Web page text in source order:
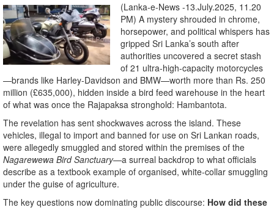
(Lanka-e-News -13.July.2025, 11.20
PM) A mystery shrouded in chrome,
horsepower, and political whispers has
gripped Sri Lanka’s south after
authorities uncovered a secret stash
of 21 ultra-high-capacity motorcycles
—brands like Harley-Davidson and BMW—worth more than Rs. 250
million (£635,000), hidden inside a bird feed warehouse in the heart
of what was once the Rajapaksa stronghold: Hambantota.
The revelation has sent shockwaves across the island. These
vehicles, illegal to import and banned for use on Sri Lankan roads,
were allegedly smuggled and stored within the premises of the
Nagarewewa Bird Sanctuary—a surreal backdrop to what officials
describe as a textbook example of organised, white-collar smuggling
under the guise of agriculture.
The key questions now dominating public discourse: How did these